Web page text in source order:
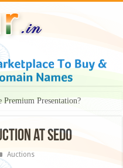
Premium Presentation?
at sedo
Auctions